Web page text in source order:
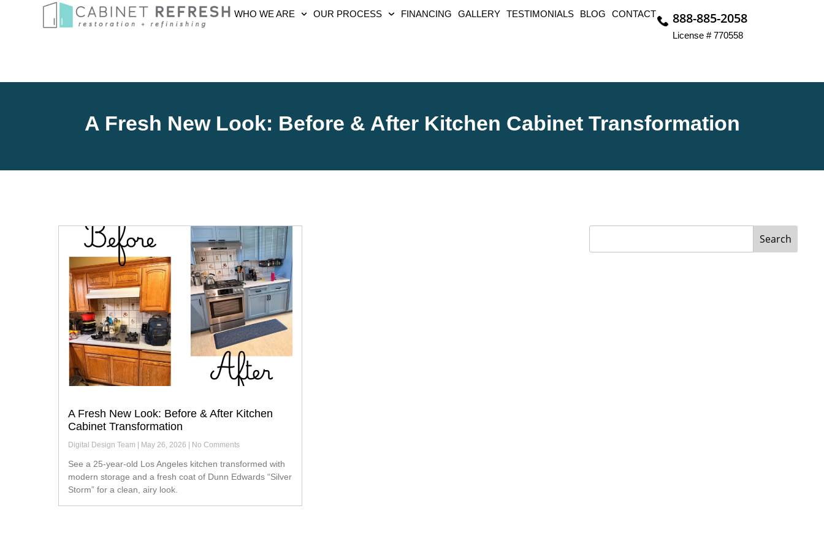
WHO WE ARE OUR PROCESS FINANCING GALLERY TESTIMONIALS BLOG CONTACT 888-885-2058
License # 770558
A Fresh New Look: Before & After Kitchen Cabinet Transformation
A Fresh New Look: Before & After Kitchen
Cabinet Transformation
Digital Design Team May 26, 2026 No Comments
See a 25-year-old Los Angeles kitchen transformed with
modern storage and a fresh coat of Dunn Edwards “Silver
Storm” for a clean, airy look.
Search